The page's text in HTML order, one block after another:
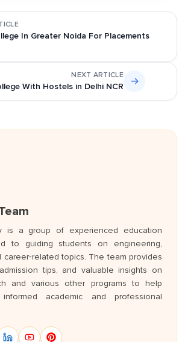
In Greater Noida For Placements
NEXT ARTICLE
With Hostels in Delhi NCR →
is a group of experienced education
to guiding students on engineering,
career‑related topics. The team provides
tips, and valuable insights on
and various other programs to help
academic and professional